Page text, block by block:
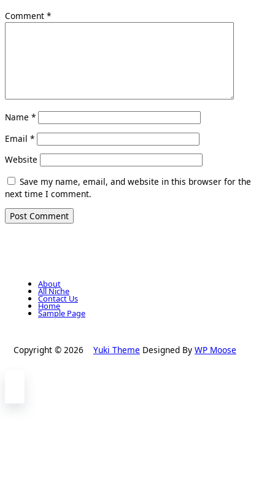
Comment *
Name *
Email *
Website
Save my name, email, and website in this browser for the
next time I comment.
About
All Niche
Contact Us
Home
Sample Page
Copyright © 2026 Yuki Theme Designed By WP Moose